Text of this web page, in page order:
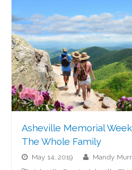
Asheville Memorial
The Whole Family
May 14, 2019
Mandy